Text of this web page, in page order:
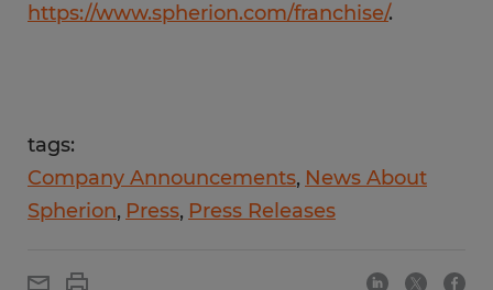
https://www.spherion.com/franchise/.
tags:
Company Announcements News About
Spherion Press Press Releases